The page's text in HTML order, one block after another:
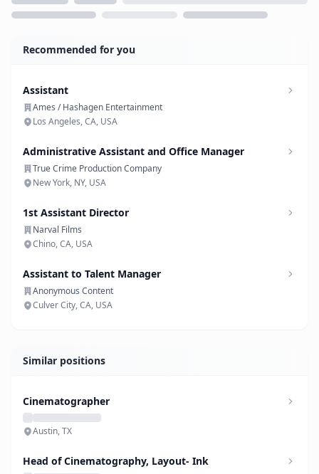
Recommended for you
Assistant
Ames / Hashagen Entertainment
Los Angeles, CA, USA
Administrative Assistant and Office Manager
True Crime Production Company
New York, NY, USA
1st Assistant Director
Narval Films
Chino, CA, USA
Assistant to Talent Manager
Anonymous Content
Culver City, CA, USA
Similar positions
Cinematographer
Austin, TX
Head of Cinematography, Layout- Ink